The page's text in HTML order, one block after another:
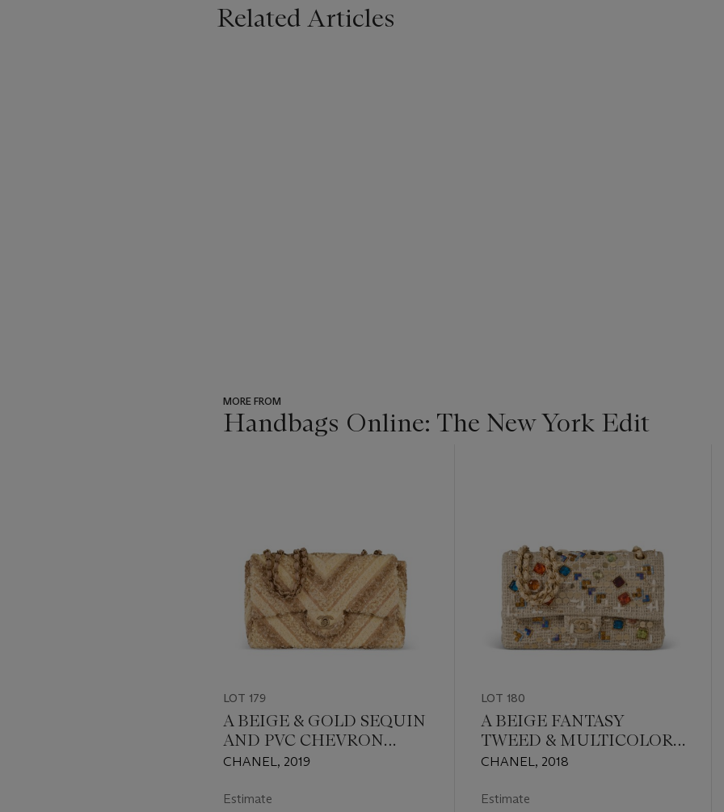
Related Articles
MORE FROM
Handbags Online: The New York Edit
LOT 179
A BEIGE & GOLD SEQUIN
AND PVC CHEVRON
MEDIUM SINGLE FLAP
CHANEL, 2019
Estimate
LOT 180
A BEIGE FANTASY
TWEED & MULTICOLOR
GRIPROIX GLASS AND
MEDIUM DOUBLE FLAP
CHANEL, 2018
Estimate